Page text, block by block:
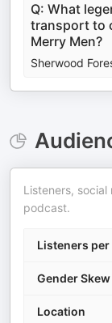
Q: What
transport to
Merry Men?
Sherwood
Listeners,
podcast.
Listeners
Gender Skew
Location